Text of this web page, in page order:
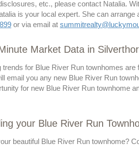
etc., please contact Natalia.
is your local expert. She can
or via email at
Market Data in
trends for Blue River Run townhomes
email you any new Blue River Run
for new Blue River Run townhome
your Blue River Run
beautiful Blue River Run townhome?